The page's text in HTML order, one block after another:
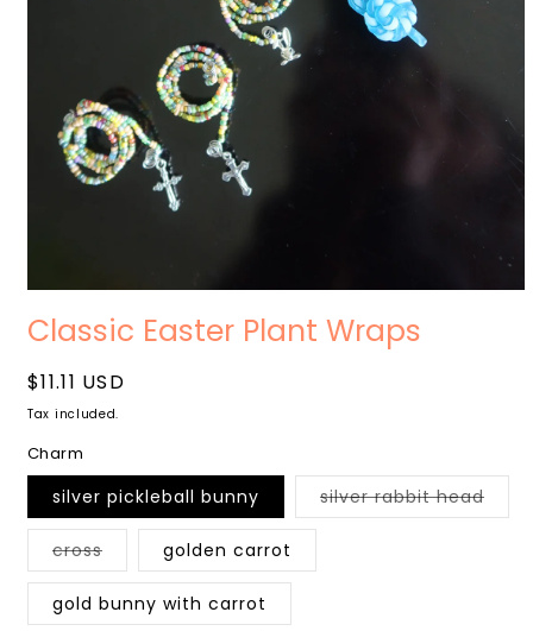
media
1
modal
Classic Easter Plant Wraps
Regular
price
$11.11 USD
Tax included.
Charm
silver pickleball bunny silver rabbit head
sold
crossVariant
sold
out
or
unavailable
golden carrot
gold bunny with carrot